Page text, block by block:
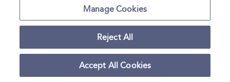
Manage Cookies
Reject All
Accept All Cookies